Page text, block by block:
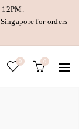
12PM.
for orders
0 0